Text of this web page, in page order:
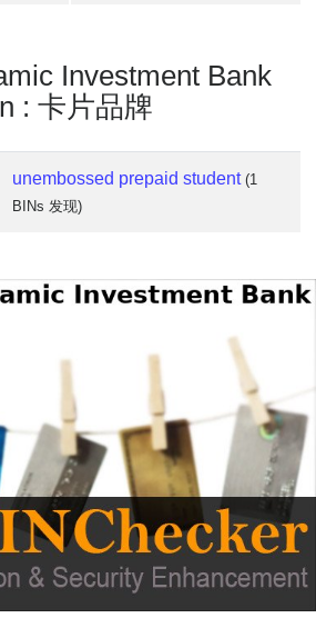
Investment Bank
卡片品牌
unembossed prepaid student (1
BINs 发现)